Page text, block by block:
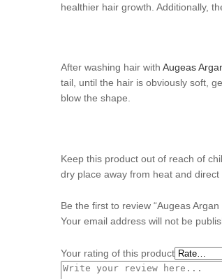
healthier hair growth. Additionally,
After washing hair with Augeas
tail, until the hair is obviously soft,
blow the shape.
Keep this product out of reach of
dry place away from heat and
Be the first to review “Augeas
Your email address will not be
Your rating of this product